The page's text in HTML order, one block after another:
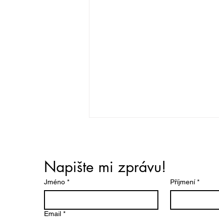
Napište mi zprávu!
Jméno * Příjmení *
Email *